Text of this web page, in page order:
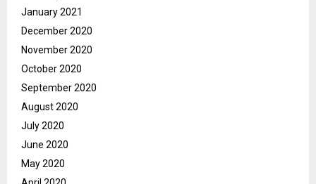
January 2021
December 2020
November 2020
October 2020
September 2020
August 2020
July 2020
June 2020
May 2020